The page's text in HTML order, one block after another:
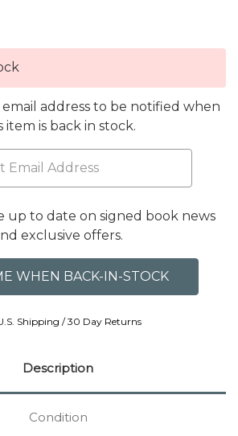
address to be notified when
item is back in stock.
up to date on signed book news
exclusive offers.
Shipping / 30 Day Returns
Description
Condition